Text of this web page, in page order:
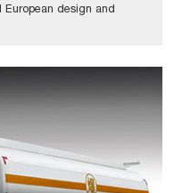
design and